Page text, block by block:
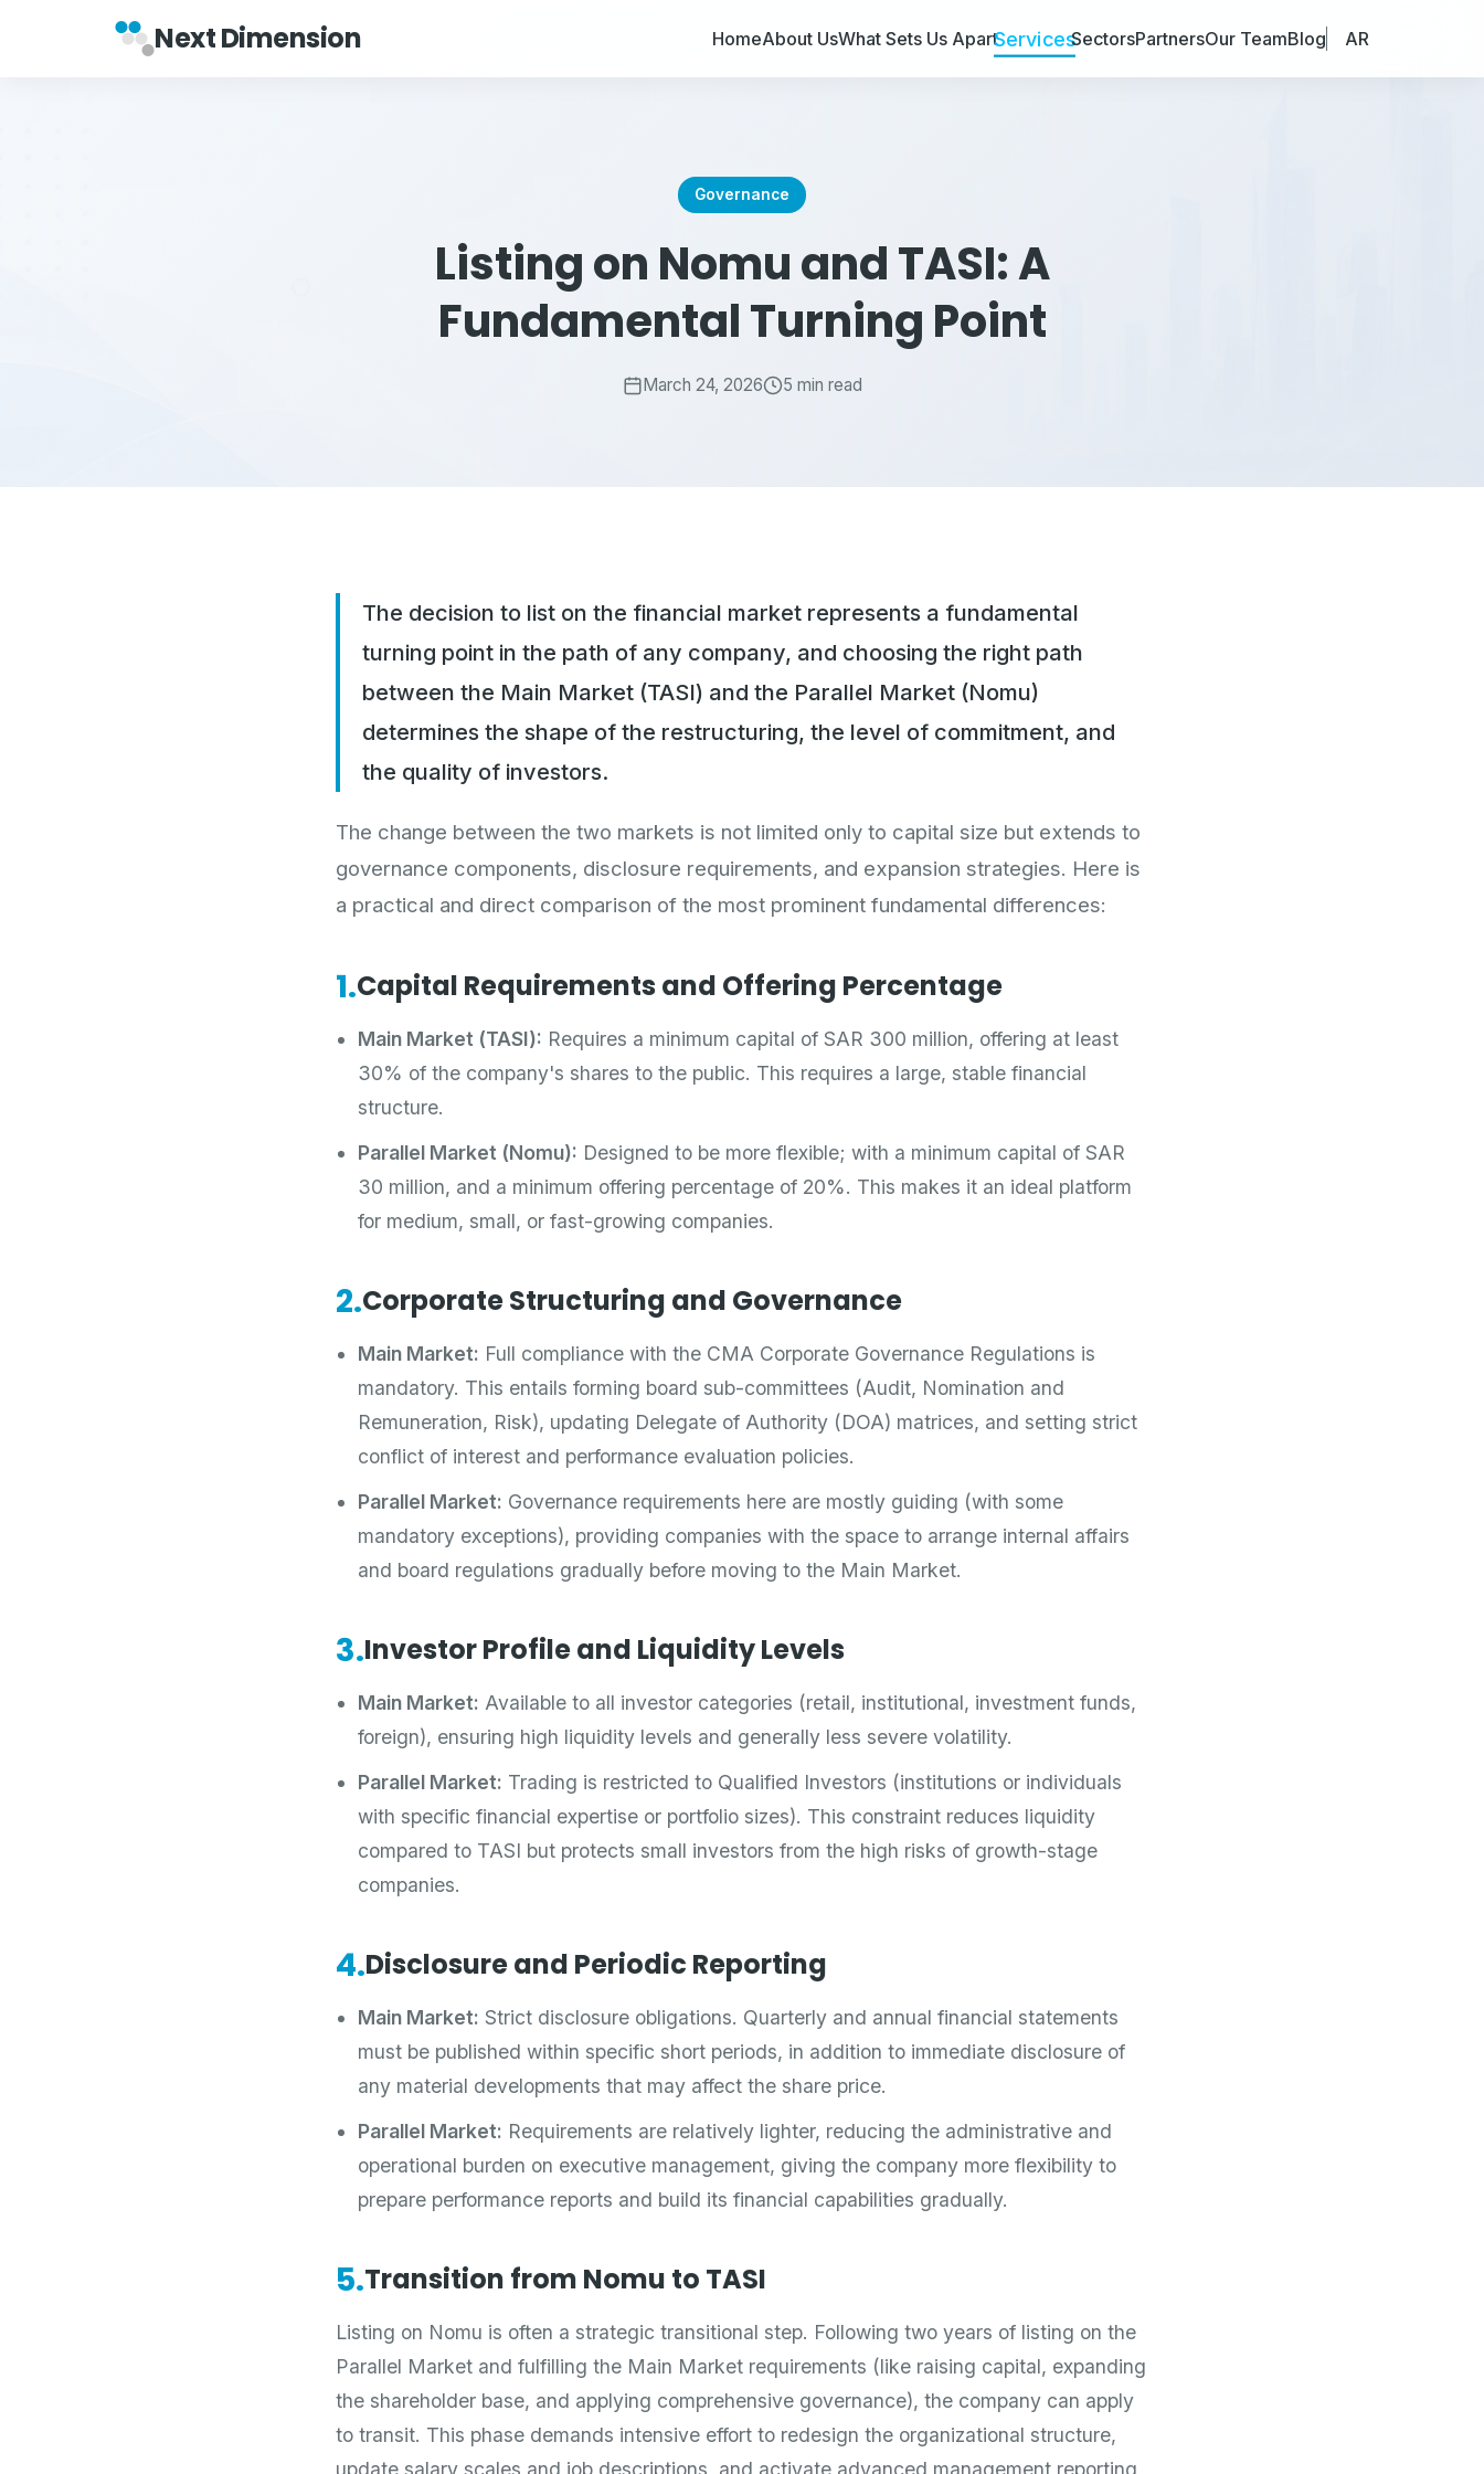
Next Dimension HomeAbout UsWhat Sets Us Apart SectorsPartnersOur TeamBlog AR
Governance
Listing on Nomu and TASI: A
Fundamental Turning Point
March 24, 2026 5 min read
The decision to list on the financial market represents a fundamental
turning point in the path of any company, and choosing the right path
between the Main Market (TASI) and the Parallel Market (Nomu)
determines the shape of the restructuring, the level of commitment, and
the quality of investors.
The change between the two markets is not limited only to capital size but extends to
governance components, disclosure requirements, and expansion strategies. Here is
a practical and direct comparison of the most prominent fundamental differences:
1.Capital Requirements and Offering Percentage
Main Market (TASI): Requires a minimum capital of SAR 300 million, offering at least
30% of the company's shares to the public. This requires a large, stable financial
structure.
Parallel Market (Nomu): Designed to be more flexible; with a minimum capital of SAR
30 million, and a minimum offering percentage of 20%. This makes it an ideal platform
for medium, small, or fast-growing companies.
2.Corporate Structuring and Governance
Main Market: Full compliance with the CMA Corporate Governance Regulations is
mandatory. This entails forming board sub-committees (Audit, Nomination and
Remuneration, Risk), updating Delegate of Authority (DOA) matrices, and setting strict
conflict of interest and performance evaluation policies.
Parallel Market: Governance requirements here are mostly guiding (with some
mandatory exceptions), providing companies with the space to arrange internal affairs
and board regulations gradually before moving to the Main Market.
3.Investor Profile and Liquidity Levels
Main Market: Available to all investor categories (retail, institutional, investment funds,
foreign), ensuring high liquidity levels and generally less severe volatility.
Parallel Market: Trading is restricted to Qualified Investors (institutions or individuals
with specific financial expertise or portfolio sizes). This constraint reduces liquidity
compared to TASI but protects small investors from the high risks of growth-stage
companies.
4.Disclosure and Periodic Reporting
Main Market: Strict disclosure obligations. Quarterly and annual financial statements
must be published within specific short periods, in addition to immediate disclosure of
any material developments that may affect the share price.
Parallel Market: Requirements are relatively lighter, reducing the administrative and
operational burden on executive management, giving the company more flexibility to
prepare performance reports and build its financial capabilities gradually.
5.Transition from Nomu to TASI
Listing on Nomu is often a strategic transitional step. Following two years of listing on the
Parallel Market and fulfilling the Main Market requirements (like raising capital, expanding
the shareholder base, and applying comprehensive governance), the company can apply
to transit. This phase demands intensive effort to redesign the organizational structure,
update salary scales and job descriptions, and activate advanced management reporting